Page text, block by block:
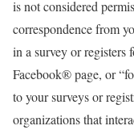
is not considered
correspondence from
in a survey or registers
Facebook® page, or
to your surveys or
organizations that